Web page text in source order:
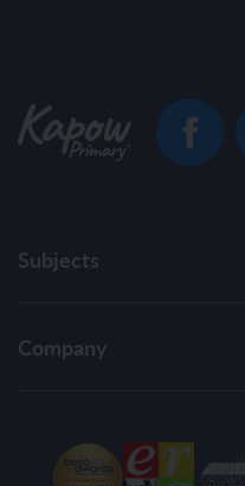
Subjects
Company